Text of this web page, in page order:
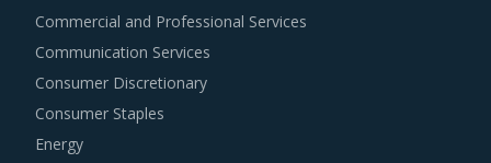
Commercial and Professional Services
Communication Services
Consumer Discretionary
Consumer Staples
Energy